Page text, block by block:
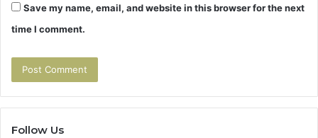
Save my name, email, and website in this browser for the next
time I comment.
Follow Us